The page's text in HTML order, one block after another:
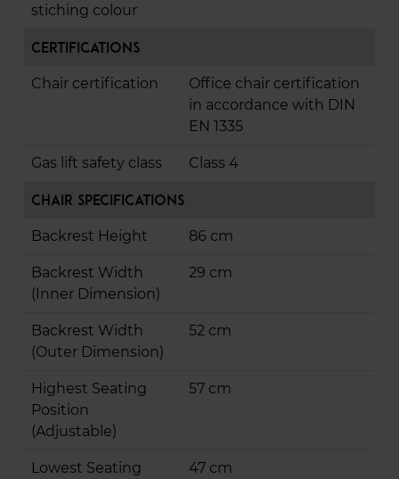
stiching colour
Certifications
Chair certification
Office chair certification
in accordance with DIN
EN 1335
Gas lift safety class Class 4
Chair Specifications
Backrest Height 86 cm
Backrest Width
(Inner Dimension)
29 cm
Backrest Width
(Outer Dimension)
52 cm
Highest Seating
Position
(Adjustable)
57 cm
Lowest Seating
47 cm